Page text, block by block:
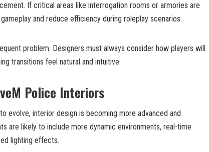
If critical areas like interrogation rooms or armories are
and reduce efficiency during roleplay scenarios.
problem. Designers must always consider how players will
transitions feel natural and intuitive.
Police Interiors
evolve, interior design is becoming more advanced and
are likely to include more dynamic environments, real-time
lighting effects.